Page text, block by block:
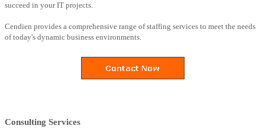
succeed in your IT projects.
Cendien provides a comprehensive range of staffing services to meet the needs
of today's dynamic business environments.
Consulting Services